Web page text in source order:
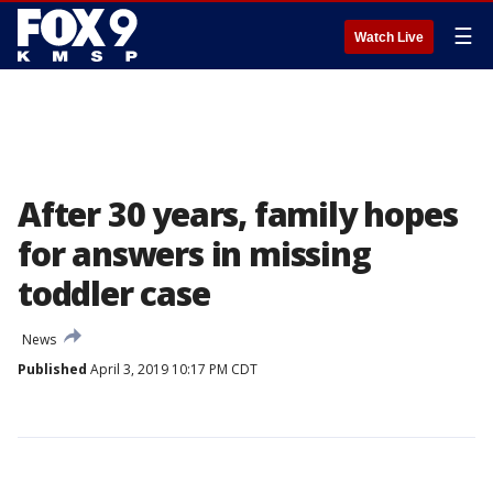
Watch Live ☰
After 30 years, family hopes
for answers in missing
toddler case
News
Published April 3, 2019 10:17 PM CDT